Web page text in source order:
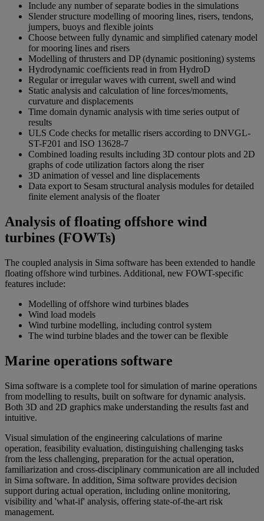
Include any number of separate bodies in the simulations
Slender structure modelling of mooring lines, risers, tendons,
jumpers, buoys and flexible joints
Choose between fully dynamic and simplified catenary model
for mooring lines and risers
Modelling of thrusters and DP (dynamic positioning) systems
Hydrodynamic coefficients read in from HydroD
Regular or irregular waves with current, swell and wind
Static analysis and calculation of line forces/moments,
curvature and displacements
Time domain dynamic analysis with time series output of
results
ULS Code checks for metallic risers according to DNVGL-
ST-F201 and ISO 13628-7
Combined loading results including 3D contour plots and 2D
graphs of code utilization factors along the riser
3D animation of vessel and line displacements
Data export to Sesam structural analysis modules for detailed
finite element analysis of the floater
Analysis of floating offshore wind
turbines (FOWTs)
The coupled analysis in Sima software has been extended to handle
floating offshore wind turbines. Additional, new FOWT-specific
features include:
Modelling of offshore wind turbines blades
Wind load models
Wind turbine modelling, including control system
The wind turbine blades and the tower can be flexible
Marine operations software
Sima software is a complete tool for simulation of marine operations
from modelling to results, built on software for dynamic analysis.
Both 3D and 2D graphics make understanding the results fast and
intuitive.
Visual simulation of the engineering calculations of marine
operation, feasibility evaluation, distinguishing challenging tasks
from the less challenging, preparation for the actual operation,
familiarization and cross-disciplinary communication are all included
in Sima software. In addition, Sima software provides decision
support during actual operation, including online monitoring,
visibility and 'what-if' analysis, offering state-of-the-art risk
management.